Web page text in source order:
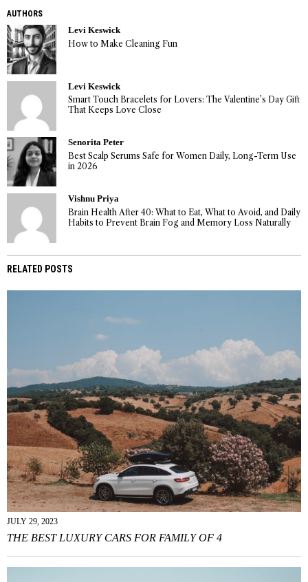
AUTHORS
Levi Keswick
How to Make Cleaning Fun
Levi Keswick
Smart Touch Bracelets for Lovers: The Valentine’s Day Gift
That Keeps Love Close
Senorita Peter
Best Scalp Serums Safe for Women Daily, Long-Term Use
in 2026
Vishnu Priya
Brain Health After 40: What to Eat, What to Avoid, and Daily
Habits to Prevent Brain Fog and Memory Loss Naturally
RELATED POSTS
JULY 29, 2023
THE BEST LUXURY CARS FOR FAMILY OF 4